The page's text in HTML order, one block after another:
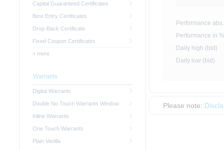
Performance abs.
Performance in %
Daily high (bid)
Daily low (bid)
Please note:
Capital Guaranteed Certificates
Best Entry Certificates
Drop-Back Certificate
Fixed Coupon Certificates
+ more
Warrants
Digital Warrants
Double No Touch Warrants Window
Inline Warrants
One Touch Warrants
Plain Vanilla